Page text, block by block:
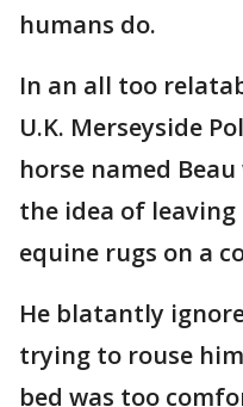
humans do.
In an all too
U.K. Merseyside
horse named
the idea of leaving
equine rugs on a
He blatantly
trying to rouse
bed was too